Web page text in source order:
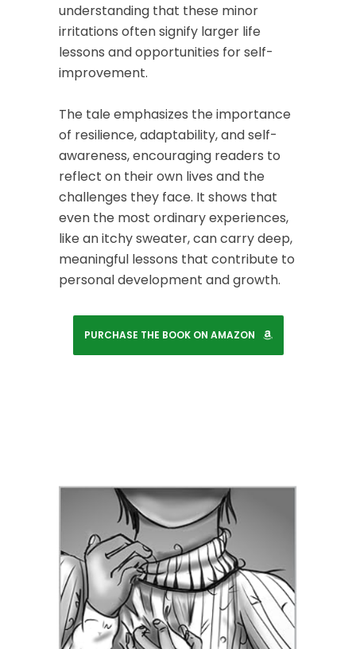
understanding that these minor
irritations often signify larger life
lessons and opportunities for self-
improvement.
The tale emphasizes the importance
of resilience, adaptability, and self-
awareness, encouraging readers to
reflect on their own lives and the
challenges they face. It shows that
even the most ordinary experiences,
like an itchy sweater, can carry deep,
meaningful lessons that contribute to
personal development and growth.
PURCHASE THE BOOK ON AMAZON